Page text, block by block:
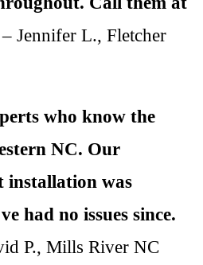
– Jennifer L., Fletcher
who know the
NC. Our
installation was
had no issues since.
P., Mills River NC